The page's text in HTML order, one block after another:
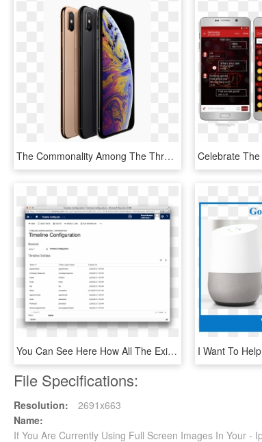
The Commonality Among The Three Iphones Though Is That - New Cloud Smartphone, HD Png Download
You Can See Here How All The Existing Entities Currently - Docker Containers Using Jenkins, HD Png Download
File Specifications:
Resolution:
2691x663
Name:
If You Are Currently Using Full Screen Images In Your -